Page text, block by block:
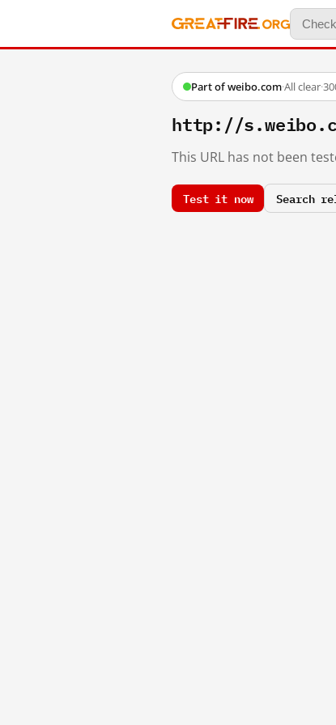
Part of weibo.com·All clear·
http://
This URL has not been
Test it now Search